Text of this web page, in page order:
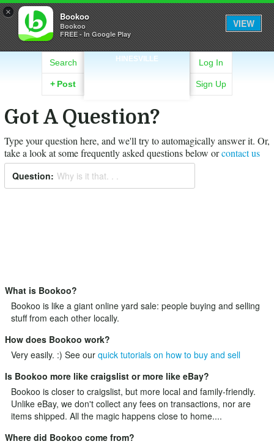
× Bookoo
Bookoo
FREE - In Google Play
VIEW
HINESVILLE
Search
+ Post
Log In
Sign Up
Got A Question?
Type your question here, and we'll try to automagically answer it. Or,
take a look at some frequently asked questions below orcontact us
Question: Why is it that. . .
What is Bookoo?
Bookoo is like a giant online yard sale: people buying and selling
stuff from each other locally.
How does Bookoo work?
Very easily. :) See our quick tutorials on how to buy and sell
Is Bookoo more like craigslist or more like eBay?
Bookoo is closer to craigslist, but more local and family-friendly.
Unlike eBay, we don't collect any fees on transactions, nor are
items shipped. All the magic happens close to home....
Where did Bookoo come from?